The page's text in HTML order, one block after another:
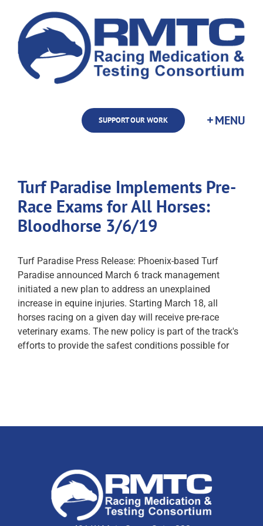
content
SUPPORT OUR WORK
Turf Paradise Implements Pre-
Race Exams for All Horses:
Bloodhorse 3/6/19
Turf Paradise Press Release: Phoenix-based Turf
Paradise announced March 6 track management
initiated a new plan to address an unexplained
increase in equine injuries. Starting March 18, all
horses racing on a given day will receive pre-race
veterinary exams. The new policy is part of the track's
efforts to provide the safest conditions possible for